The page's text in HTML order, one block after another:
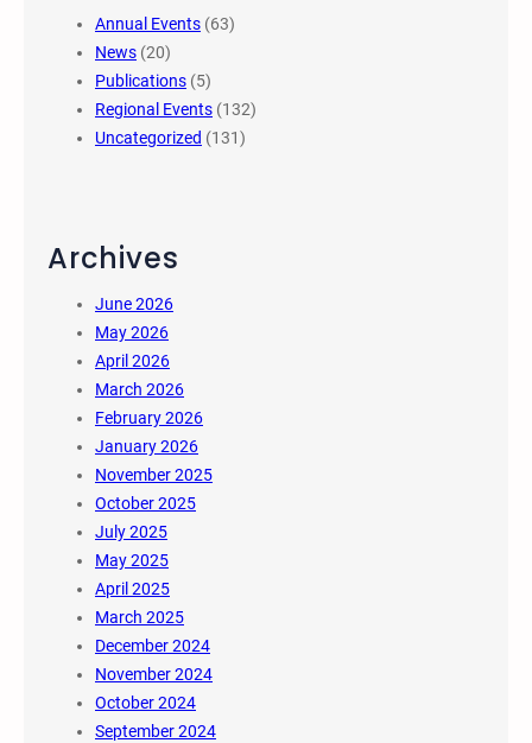
Annual Events (63)
News (20)
Publications (5)
Regional Events (132)
Uncategorized (131)
Archives
June 2026
May 2026
April 2026
March 2026
February 2026
January 2026
November 2025
October 2025
July 2025
May 2025
April 2025
March 2025
December 2024
November 2024
October 2024
September 2024